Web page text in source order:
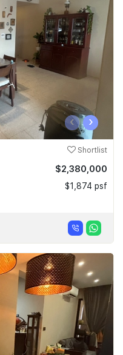
‹ ›
Shortlist
$2,380,000
$1,874 psf